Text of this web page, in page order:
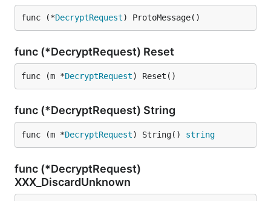
func (*DecryptRequest) ProtoMessage()
func (*DecryptRequest) Reset
func (m *DecryptRequest) Reset()
func (*DecryptRequest) String
func (m *DecryptRequest) String() string
func (*DecryptRequest)
XXX_DiscardUnknown